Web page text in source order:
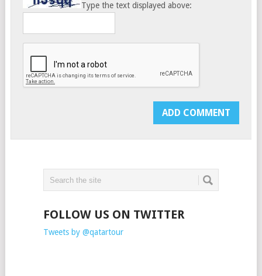
Type the text displayed above:
FOLLOW US ON TWITTER
Tweets by @qatartour